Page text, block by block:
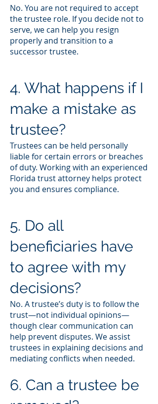
No. You are not required to accept
the trustee role. If you decide not to
serve, we can help you resign
properly and transition to a
successor trustee.
4. What happens if I
make a mistake as
trustee?
Trustees can be held personally
liable for certain errors or breaches
of duty. Working with an experienced
Florida trust attorney helps protect
you and ensures compliance.
5. Do all
beneficiaries have
to agree with my
decisions?
No. A trustee’s duty is to follow the
trust—not individual opinions—
though clear communication can
help prevent disputes. We assist
trustees in explaining decisions and
mediating conflicts when needed.
6. Can a trustee be